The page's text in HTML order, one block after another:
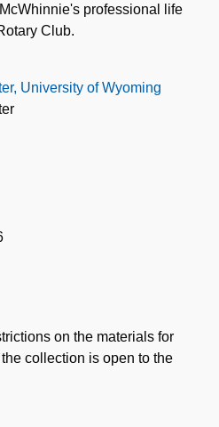
professional life
Club.
University of Wyoming
on the materials for
collection is open to the